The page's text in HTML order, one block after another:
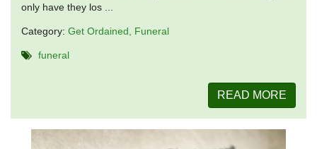
only have they los ...
Category: Get Ordained Funeral
funeral
READ MORE